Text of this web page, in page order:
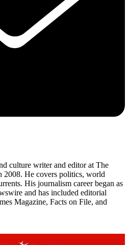
culture writer and editor at The
2008. He covers politics, world
His journalism career began as
and has included editorial
Magazine, Facts on File, and